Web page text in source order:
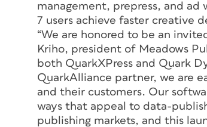
management, prepress, and ad
7 users achieve faster creative
“We are honored to be an
Kriho, president of Meadows
both QuarkXPress and Quark
QuarkAlliance partner, we are
and their customers. Our
ways that appeal to data-
publishing markets, and this